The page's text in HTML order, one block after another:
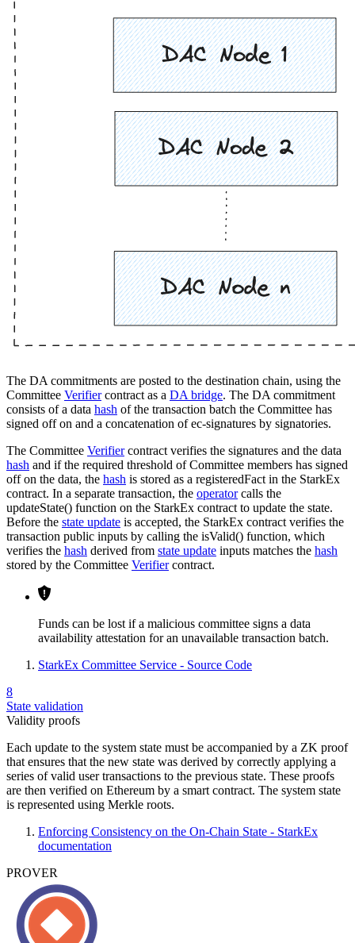
The DA commitments are posted to the destination chain, using the
Committee Verifiercontract as a DA bridge. The DA commitment
consists of a data hash of the transaction batch the Committee has
signed off on and a concatenation of ec-signatures by signatories.
The Committee Verifiercontract verifies the signatures and the data
hash and if the required threshold of Committee members has signed
off on the data, the hash is stored as a registeredFact in the StarkEx
contract. In a separate transaction, the operatorcalls the
updateState() function on the StarkEx contract to update the state.
Before the state update is accepted, the StarkEx contract verifies the
transaction public inputs by calling the isValid() function, which
verifies the hash derived from state update inputs matches the hash
stored by the Committee Verifiercontract.
Funds can be lost if a malicious committee signs a data
availability attestation for an unavailable transaction batch.
StarkEx Committee Service - Source Code
8
State validation
Validity proofs
Each update to the system state must be accompanied by a ZK proof
that ensures that the new state was derived by correctly applying a
series of valid user transactions to the previous state. These proofs
are then verified on Ethereum by a smart contract. The system state
is represented using Merkle roots.
Enforcing Consistency on the On-Chain State - StarkEx
documentation
PROVER